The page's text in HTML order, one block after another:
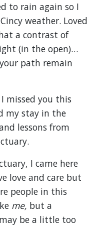
to rain again so I
weather. Loved
a contrast of
(in the open)…
path remain
missed you this
my stay in the
lessons from
I came here
love and care but
people in this
me, but a
be a little too